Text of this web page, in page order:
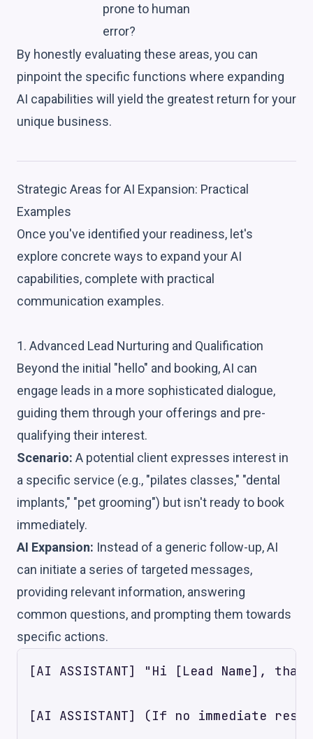
prone to human
error?
By honestly evaluating these areas, you can
pinpoint the specific functions where expanding
AI capabilities will yield the greatest return for your
unique business.
Strategic Areas for AI Expansion: Practical
Examples
Once you've identified your readiness, let's
explore concrete ways to expand your AI
capabilities, complete with practical
communication examples.
1. Advanced Lead Nurturing and Qualification
Beyond the initial "hello" and booking, AI can
engage leads in a more sophisticated dialogue,
guiding them through your offerings and pre-
qualifying their interest.
Scenario: A potential client expresses interest in
a specific service (e.g., "pilates classes," "dental
implants," "pet grooming") but isn't ready to book
immediately.
AI Expansion: Instead of a generic follow-up, AI
can initiate a series of targeted messages,
providing relevant information, answering
common questions, and prompting them towards
specific actions.
[AI ASSISTANT] "Hi [Lead Name],
[AI ASSISTANT] (If no immediate